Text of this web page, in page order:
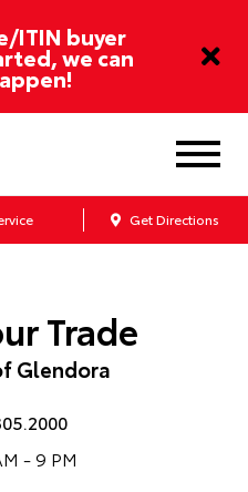
ITIN buyer
we can
Get Directions
Trade
Glendora
- 9 PM